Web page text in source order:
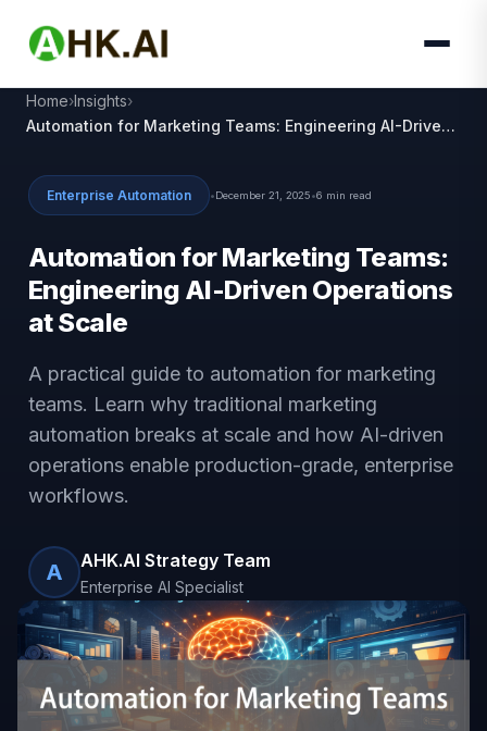
Home Insights
Automation for Marketing Teams: Engineering AI-Driven
Enterprise Automation •December 21, 2025•6 min read
Automation for Marketing Teams:
Engineering AI-Driven Operations
at Scale
A practical guide to automation for marketing
teams. Learn why traditional marketing
automation breaks at scale and how AI-driven
operations enable production-grade, enterprise
workflows.
A AHK.AI Strategy Team
Enterprise AI Specialist